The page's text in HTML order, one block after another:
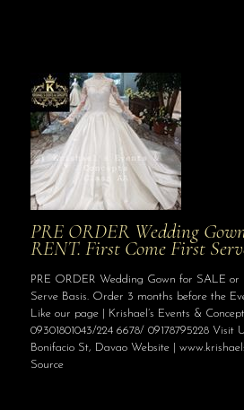
PRE ORDER Wedding
RENT. First Come First
PRE ORDER Wedding Gown for SALE or
Serve Basis. Order 3 months before the
Like our page | Krishael’s Events &
09301801043/224 6678/ 09178795228 Visit
Bonifacio St, Davao Website |
Source